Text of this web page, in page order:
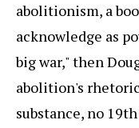
abolitionism, a
acknowledge as
big war," then
abolition's
substance, no